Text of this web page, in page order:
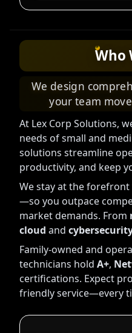
Who
We design
your team
At Lex Corp Solutions,
needs of small and
solutions streamline
productivity, and keep
We stay at the
—so you outpace
market demands. From
cloud and
Family-owned and
technicians hold A+,
certifications. Expect
friendly service—every